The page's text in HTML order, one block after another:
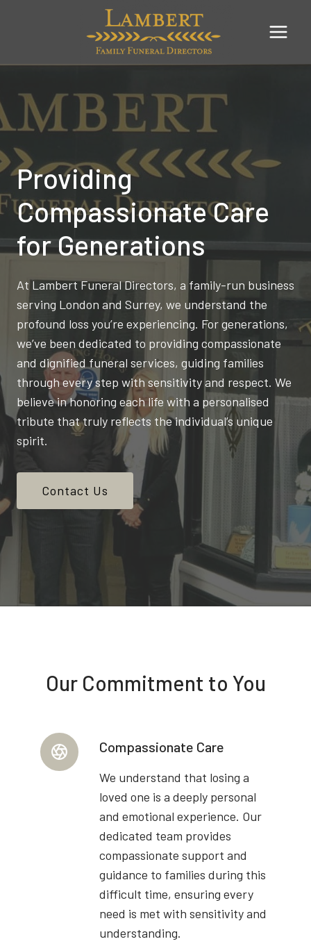
Providing
Compassionate Care
for Generations
At Lambert Funeral Directors, a family-run business
serving London and Surrey, we understand the
profound loss you’re experiencing. For generations,
we’ve been dedicated to providing compassionate
and dignified funeral services, guiding families
through every step with sensitivity and respect. We
believe in honoring each life with a personalised
tribute that truly reflects the individual’s unique
spirit.
Contact Us
Our Commitment to You
Compassionate Care
We understand that losing a
loved one is a deeply personal
and emotional experience. Our
dedicated team provides
compassionate support and
guidance to families during this
difficult time, ensuring every
need is met with sensitivity and
understanding.